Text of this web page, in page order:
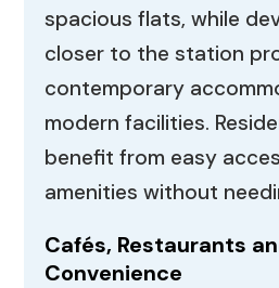
spacious flats, while
closer to the station
contemporary
modern facilities.
benefit from easy
amenities without
Cafés, Restaurants
Convenience